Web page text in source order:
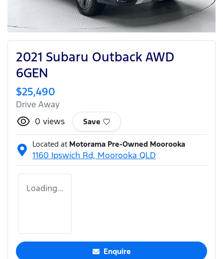
2021 Subaru Outback AWD
6GEN
$25,490
Drive Away
0 views Save
Located at Motorama Pre-Owned Moorooka
1160 Ipswich Rd, Moorooka QLD
Loading...
Enquire